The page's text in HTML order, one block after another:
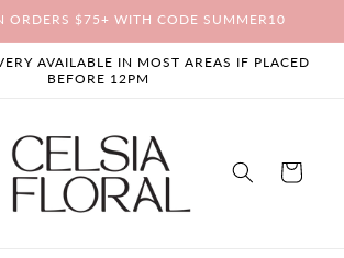
ORDERS $75+ WITH CODE SUMMER10
AVAILABLE IN MOST AREAS IF PLACED
BEFORE 12PM
Cart